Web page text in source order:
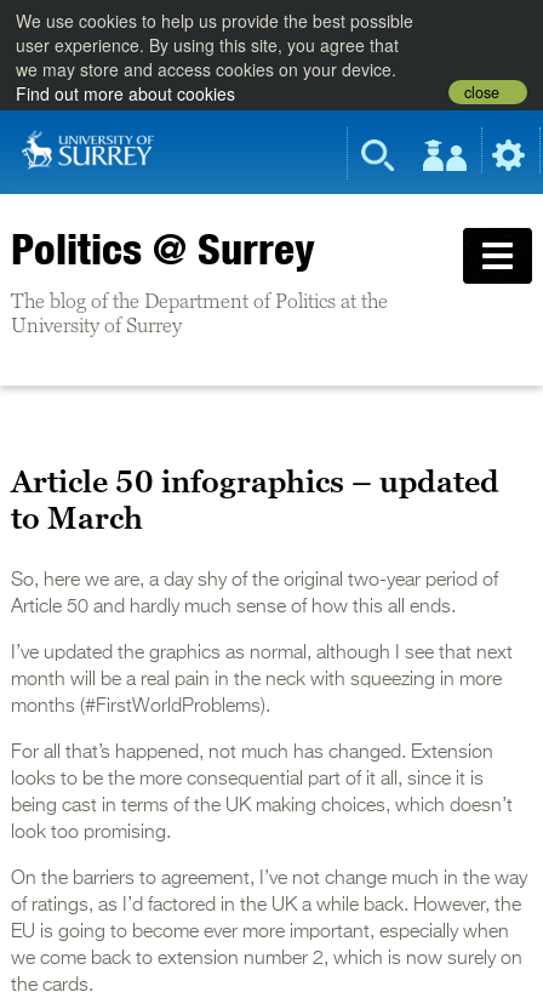
We use cookies to help us provide the best possible
user experience. By using this site, you agree that
we may store and access cookies on your device.
Find out more about cookies
close
Politics @ Surrey
The blog of the Department of Politics at the
University of Surrey
Article 50 infographics – updated
to March
So, here we are, a day shy of the original two-year period of
Article 50 and hardly much sense of how this all ends.
I’ve updated the graphics as normal, although I see that next
month will be a real pain in the neck with squeezing in more
months (#FirstWorldProblems).
For all that’s happened, not much has changed. Extension
looks to be the more consequential part of it all, since it is
being cast in terms of the UK making choices, which doesn’t
look too promising.
On the barriers to agreement, I’ve not change much in the way
of ratings, as I’d factored in the UK a while back. However, the
EU is going to become ever more important, especially when
we come back to extension number 2, which is now surely on
the cards.